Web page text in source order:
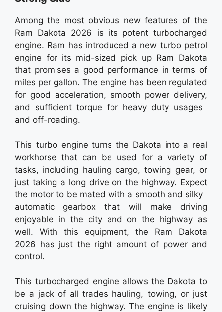
Among the most obvious new features of the
Ram Dakota 2026 is its potent turbocharged
engine. Ram has introduced a new turbo petrol
engine for its mid-sized pick up Ram Dakota
that promises a good performance in terms of
miles per gallon. The engine has been regulated
for good acceleration, smooth power delivery,
and sufficient torque for heavy duty usages
and off-roading.
This turbo engine turns the Dakota into a real
workhorse that can be used for a variety of
tasks, including hauling cargo, towing gear, or
just taking a long drive on the highway. Expect
the motor to be mated with a smooth and silky
automatic gearbox that will make driving
enjoyable in the city and on the highway as
well. With this equipment, the Ram Dakota
2026 has just the right amount of power and
control.
This turbocharged engine allows the Dakota to
be a jack of all trades hauling, towing, or just
cruising down the highway. The engine is likely